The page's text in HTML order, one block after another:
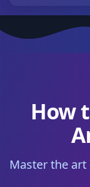
How
Master the